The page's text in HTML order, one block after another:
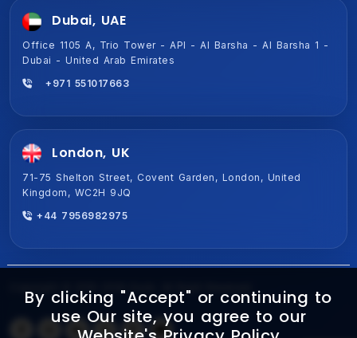
Dubai, UAE
Office 1105 A, Trio Tower - API - Al Barsha - Al Barsha 1 -
Dubai - United Arab Emirates
+971 551017663
London, UK
71-75 Shelton Street, Covent Garden, London, United
Kingdom, WC2H 9JQ
+44 7956982975
Copyright © 2015-2026 Ezulix. All Right Reserved
By clicking "Accept" or continuing to
use Our site, you agree to our